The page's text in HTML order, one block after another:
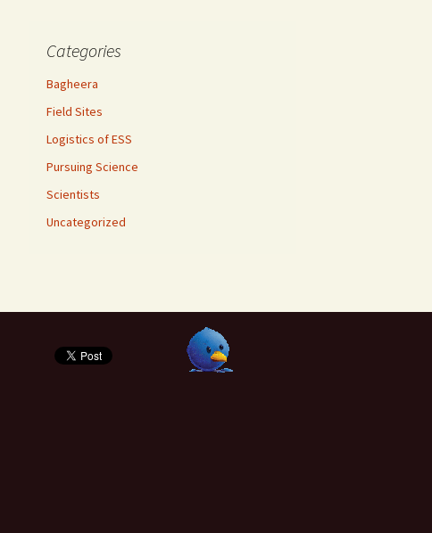
Categories
Bagheera
Field Sites
Logistics of ESS
Pursuing Science
Scientists
Uncategorized